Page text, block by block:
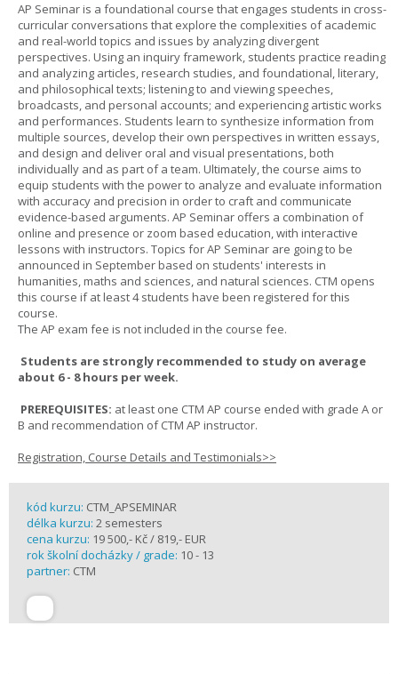
AP Seminar is a foundational course that engages students in cross-
curricular conversations that explore the complexities of academic
and real-world topics and issues by analyzing divergent
perspectives. Using an inquiry framework, students practice reading
and analyzing articles, research studies, and foundational, literary,
and philosophical texts; listening to and viewing speeches,
broadcasts, and personal accounts; and experiencing artistic works
and performances. Students learn to synthesize information from
multiple sources, develop their own perspectives in written essays,
and design and deliver oral and visual presentations, both
individually and as part of a team. Ultimately, the course aims to
equip students with the power to analyze and evaluate information
with accuracy and precision in order to craft and communicate
evidence-based arguments. AP Seminar offers a combination of
online and presence or zoom based education, with interactive
lessons with instructors. Topics for AP Seminar are going to be
announced in September based on students' interests in
humanities, maths and sciences, and natural sciences. CTM opens
this course if at least 4 students have been registered for this
course.
The AP exam fee is not included in the course fee.
Students are strongly recommended to study on average
about 6 - 8 hours per week.
PREREQUISITES: at least one CTM AP course ended with grade A or
B and recommendation of CTM AP instructor.
Registration, Course Details and Testimonials>>
kód kurzu: CTM_APSEMINAR
délka kurzu: 2 semesters
cena kurzu: 19 500,- Kč / 819,- EUR
rok školní docházky / grade: 10 - 13
partner: CTM